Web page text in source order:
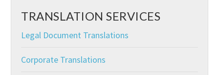
TRANSLATION SERVICES
Legal Document Translations
Corporate Translations